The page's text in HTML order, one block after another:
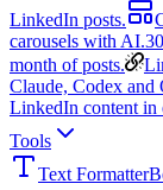
LinkedIn posts.
carousels with AI.
month of posts.
Claude, Codex and
LinkedIn content in
Tools
Text Formatter